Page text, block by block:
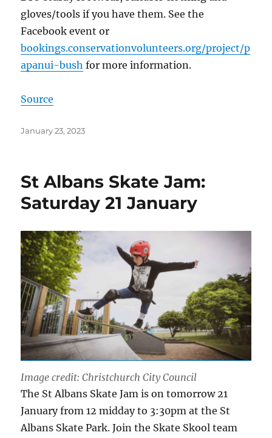
gloves/tools if you have them. See the
Facebook event or
bookings.conservationvolunteers.org/project/p
apanui-bush for more information.
Source
Posted
January 23, 2023
St Albans Skate Jam:
Saturday 21 January
Image credit: Christchurch City Council
The St Albans Skate Jam is on tomorrow 21
January from 12 midday to 3:30pm at the St
Albans Skate Park. Join the Skate Skool team